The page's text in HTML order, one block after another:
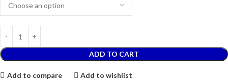
ADD TO CART
Add to compare Add to wishlist